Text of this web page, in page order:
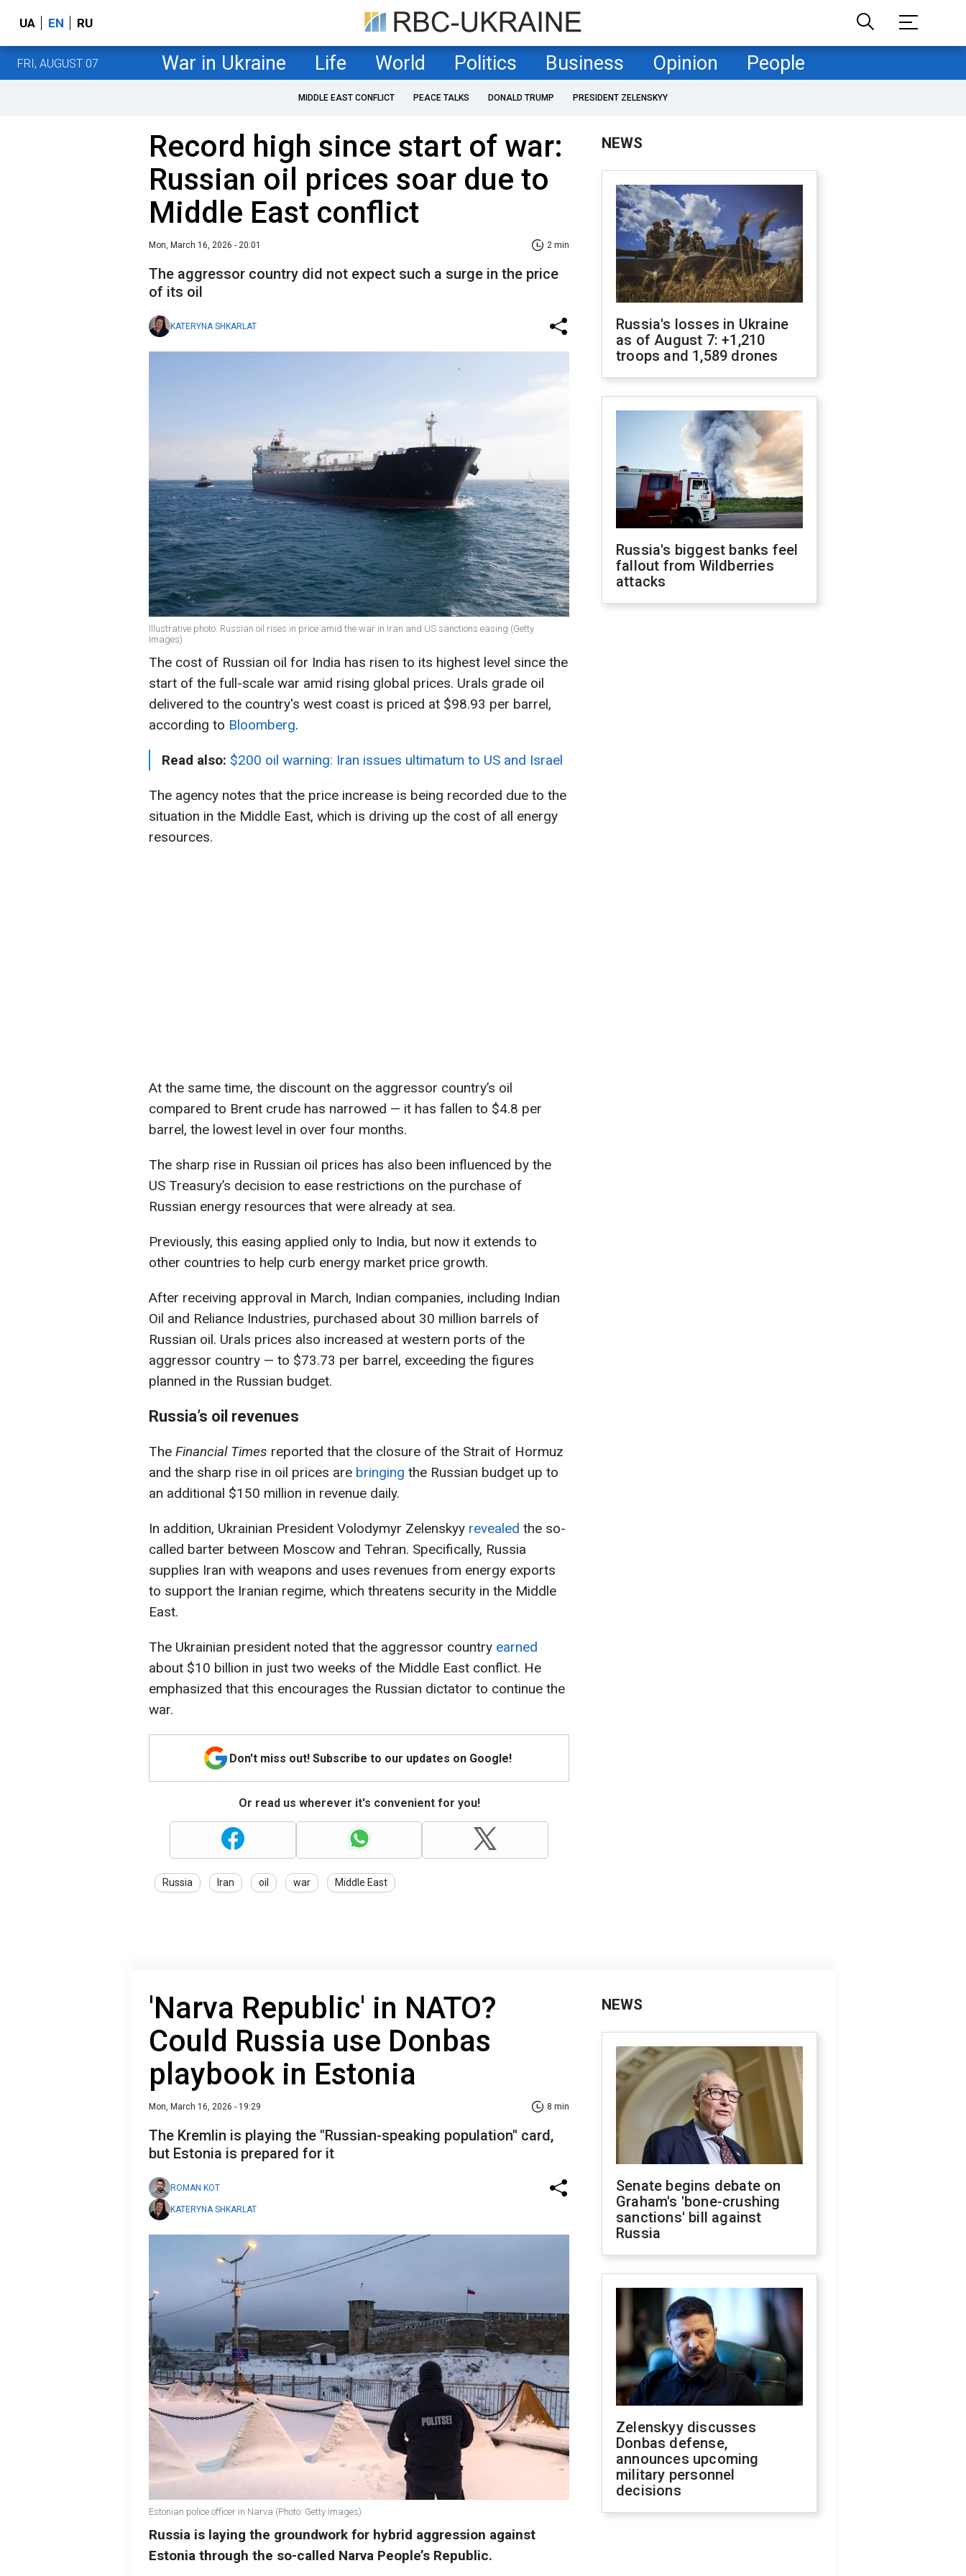
UA EN RU
FRI, AUGUST 07 War in Ukraine Life World Politics Business Opinion People
MIDDLE EAST CONFLICT PEACE TALKS DONALD TRUMP PRESIDENT ZELENSKYY
Record high since start of war:
Russian oil prices soar due to
Middle East conflict
Mon, March 16, 2026 - 20:01 2 min
The aggressor country did not expect such a surge in the price
of its oil
KATERYNA SHKARLAT
Illustrative photo: Russian oil rises in price amid the war in Iran and US sanctions easing (Getty
Images)
The cost of Russian oil for India has risen to its highest level since the
start of the full-scale war amid rising global prices. Urals grade oil
delivered to the country's west coast is priced at $98.93 per barrel,
according to Bloomberg.
Read also: $200 oil warning: Iran issues ultimatum to US and Israel
The agency notes that the price increase is being recorded due to the
situation in the Middle East, which is driving up the cost of all energy
resources.
At the same time, the discount on the aggressor country’s oil
compared to Brent crude has narrowed — it has fallen to $4.8 per
barrel, the lowest level in over four months.
The sharp rise in Russian oil prices has also been influenced by the
US Treasury’s decision to ease restrictions on the purchase of
Russian energy resources that were already at sea.
Previously, this easing applied only to India, but now it extends to
other countries to help curb energy market price growth.
After receiving approval in March, Indian companies, including Indian
Oil and Reliance Industries, purchased about 30 million barrels of
Russian oil. Urals prices also increased at western ports of the
aggressor country — to $73.73 per barrel, exceeding the figures
planned in the Russian budget.
Russia’s oil revenues
The Financial Times reported that the closure of the Strait of Hormuz
and the sharp rise in oil prices are bringing the Russian budget up to
an additional $150 million in revenue daily.
In addition, Ukrainian President Volodymyr Zelenskyy revealed the so-
called barter between Moscow and Tehran. Specifically, Russia
supplies Iran with weapons and uses revenues from energy exports
to support the Iranian regime, which threatens security in the Middle
East.
The Ukrainian president noted that the aggressor country earned
about $10 billion in just two weeks of the Middle East conflict. He
emphasized that this encourages the Russian dictator to continue the
war.
Don't miss out! Subscribe to our updates on Google!
Or read us wherever it's convenient for you!
Russia Iran oil war Middle East
NEWS
Russia's losses in Ukraine
as of August 7: +1,210
troops and 1,589 drones
Russia's biggest banks feel
fallout from Wildberries
attacks
'Narva Republic' in NATO?
Could Russia use Donbas
playbook in Estonia
Mon, March 16, 2026 - 19:29 8 min
The Kremlin is playing the "Russian-speaking population" card,
but Estonia is prepared for it
ROMAN KOT
KATERYNA SHKARLAT
Estonian police officer in Narva (Photo: Getty Images)
Russia is laying the groundwork for hybrid aggression against
Estonia through the so-called Narva People’s Republic.
NEWS
Senate begins debate on
Graham's 'bone-crushing
sanctions' bill against
Russia
Zelenskyy discusses
Donbas defense,
announces upcoming
military personnel
decisions